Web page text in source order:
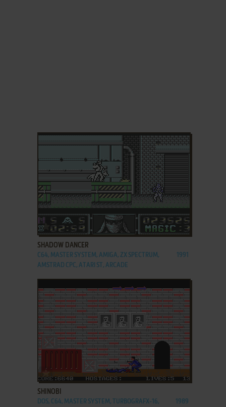
ADD TO FAVORITES
SHADOW DANCER
C64, MASTER SYSTEM, AMIGA, ZX SPECTRUM,
AMSTRAD CPC, ATARI ST, ARCADE
1991
ADD TO FAVORITES
SHINOBI
DOS, C64, MASTER SYSTEM, TURBOGRAFX-16, 1989